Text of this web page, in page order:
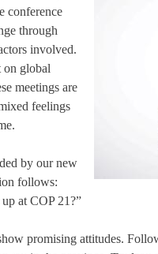
conference
through
involved.
on global
meetings are
feelings
by our new
follows:
at COP 21?”
promising attitudes.